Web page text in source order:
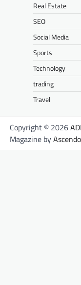
Real Estate
SEO
Social Media
Sports
Technology
trading
Travel
Copyright © 2026
Magazine by